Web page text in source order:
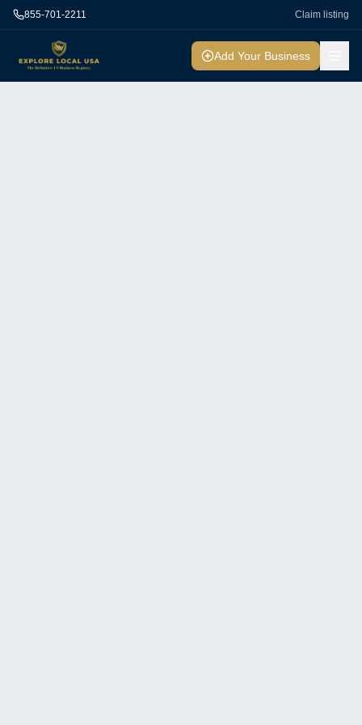
855-701-2211 Claim listing
Add Your Business